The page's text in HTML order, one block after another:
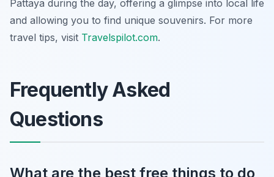
Pattaya during the day, offering a glimpse into local life
and allowing you to find unique souvenirs. For more
travel tips, visit Travelspilot.com.
Frequently Asked
Questions
What are the best free things to do